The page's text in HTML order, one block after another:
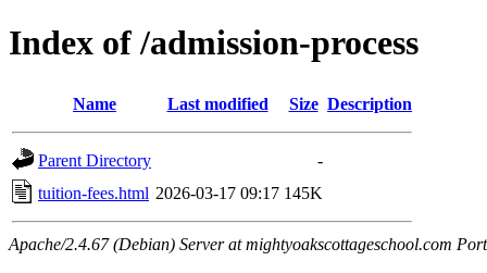
Index of /admission-process
Name Last modified Size Description
Parent Directory
-
tuition-fees.html 2026-03-17 09:17 145K
Apache/2.4.67 (Debian) Server at mightyoakscottageschool.com